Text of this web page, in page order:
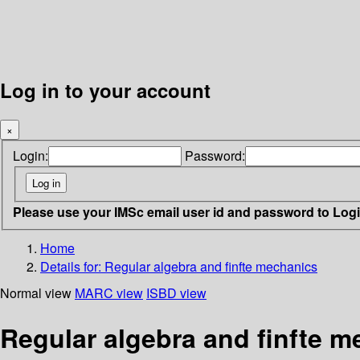
Log in to your account
×
Login: Password:
Please use your IMSc email user id and password to
Home
Details for: Regular algebra and finfte mechanics
Normal view MARC view ISBD view
Regular algebra and finfte